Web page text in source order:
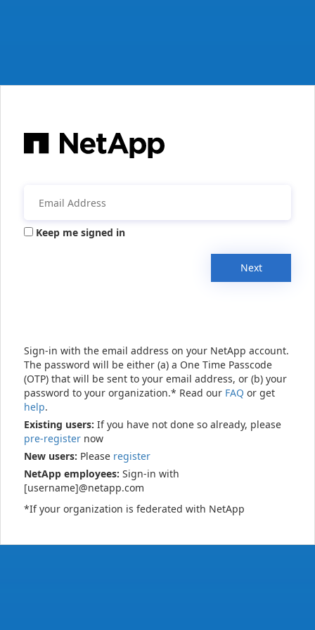
Keep me signed in
Next
Sign-in with the email address on your NetApp account.
The password will be either (a) a One Time Passcode
(OTP) that will be sent to your email address, or (b) your
password to your organization.* Read our FAQ or get
help.
Existing users: If you have not done so already, please
pre-register now
New users: Please register
NetApp employees: Sign-in with
[username]@netapp.com
*If your organization is federated with NetApp